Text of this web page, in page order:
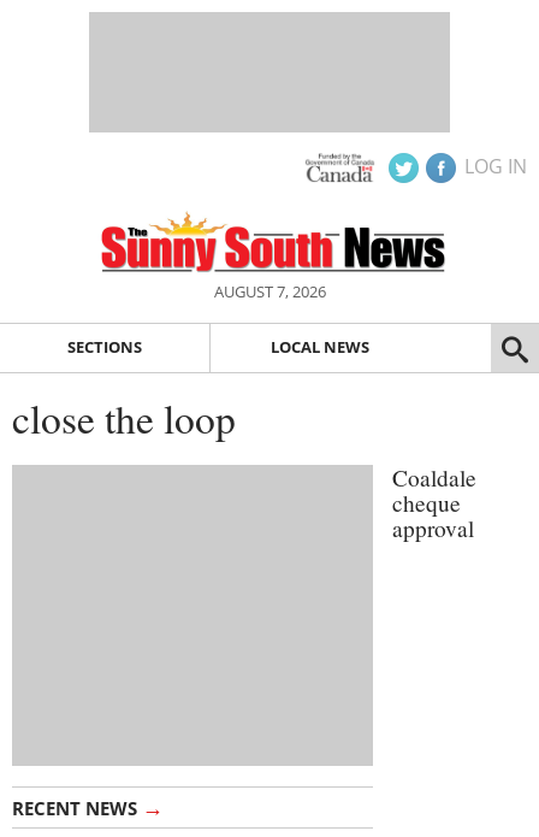
LOG IN
AUGUST 7, 2026
SECTIONS LOCAL NEWS
close the loop
RECENT NEWS →
Coaldale
cheque
approval